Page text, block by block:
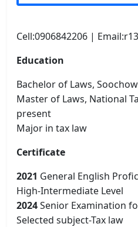
Cell:0906842206 |
Education
Bachelor of Laws,
Master of Laws, National
present
Major in tax law
Certificate
2021 General English
High-Intermediate Level
2024Senior Examination
Selected subject-Tax law